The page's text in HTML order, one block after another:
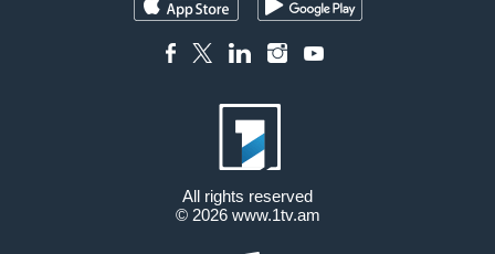
All rights reserved
© 2026 www.1tv.am